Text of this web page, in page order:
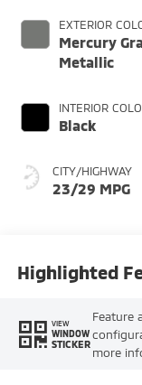
EXTERIOR
Mercury
Metallic
INTERIOR
Black
CITY/HIGHWAY
23/29 MPG
Highlighted
VIEW
WINDOW
STICKER
Feature
more